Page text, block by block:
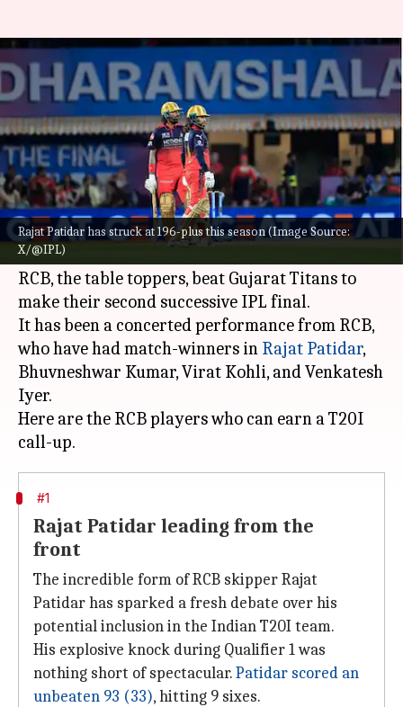
Rajat Patidar has struck at 196-plus this season (Image Source:
X/@IPL)
IPL 2026: 3 RCB players who can
earn India call-up
By Parth Dhall May 27, 2026 02:53 pm
What's the story
Continuing their dominant run,Royal
Challengers Bengalurubecame the first side to
reach the IPL 2026 playoffs.
RCB, the table toppers, beat Gujarat Titans to
make their second successive IPL final.
It has been a concerted performance from RCB,
who have had match-winners in Rajat Patidar,
Bhuvneshwar Kumar, Virat Kohli, and Venkatesh
Iyer.
Here are the RCB players who can earn a T20I
#1
Rajat Patidar leading from the
front
The incredible form of RCB skipper Rajat
Patidar has sparked a fresh debate over his
potential inclusion in the Indian T20I team.
His explosive knock during Qualifier 1 was
nothing short of spectacular.Patidar scored an
unbeaten 93 (33), hitting 9 sixes.